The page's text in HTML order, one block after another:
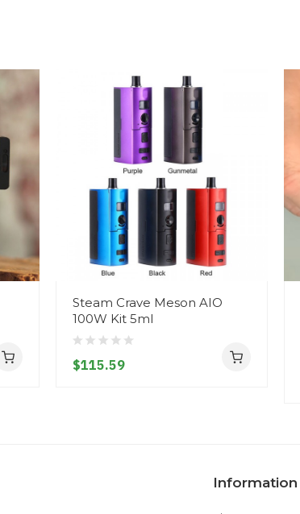
Steam Crave Meson AIO
100W Kit 5ml
$115.59
Information